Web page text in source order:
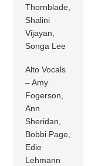
Thornblade,
Shalini
Vijayan,
Songa Lee
Alto Vocals
– Amy
Fogerson,
Ann
Sheridan,
Bobbi Page,
Edie
Lehmann